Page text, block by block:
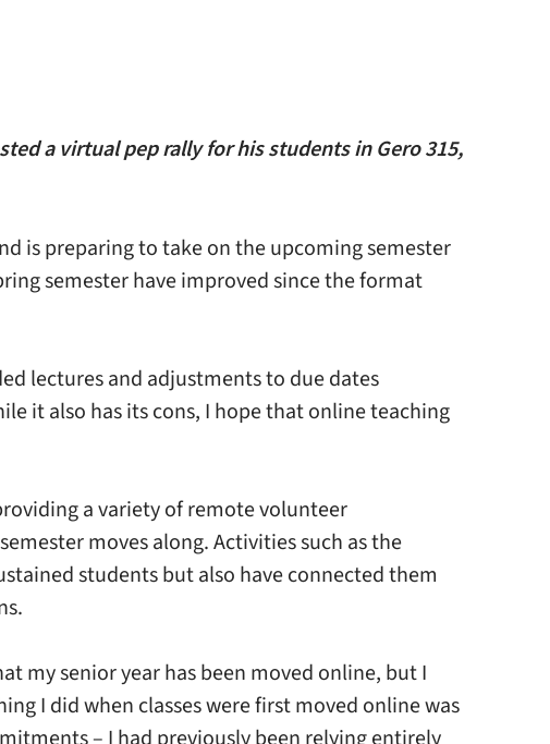
a virtual pep rally for his students in Gero 315,
is preparing to take on the upcoming semester
semester have improved since the format
lectures and adjustments to due dates
it also has its cons, I hope that online teaching
a variety of remote volunteer
moves along. Activities such as the
students but also have connected them
my senior year has been moved online, but I
I did when classes were first moved online was